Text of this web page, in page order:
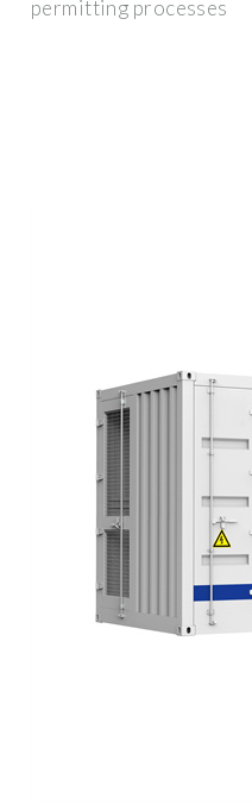
permitting processes